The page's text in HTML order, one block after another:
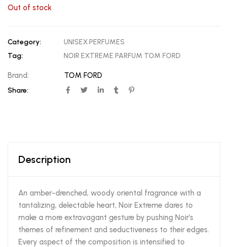
Out of stock
Category:
UNISEX PERFUMES
Tag:
NOIR EXTREME PARFUM TOM FORD
Brand: TOM FORD
Share:
Description
An amber-drenched, woody oriental fragrance with a
tantalizing, delectable heart, Noir Extreme dares to
make a more extravagant gesture by pushing Noir’s
themes of refinement and seductiveness to their edges.
Every aspect of the composition is intensified to